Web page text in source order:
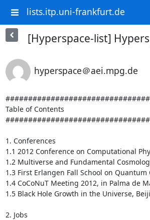
lists.itp.uni-frankfurt.de
[Hyperspace-list]
hyperspace＠aei.mpg.de
Table of Contents
1. Conferences
1.1 2012 Conference on Computational
1.2 Multiverse and Fundamental
1.3 First Erlangen Fall School on Quantum
1.4 CoCoNuT Meeting 2012, in Palma de
1.5 Black Hole Growth in the Universe,
2. Jobs